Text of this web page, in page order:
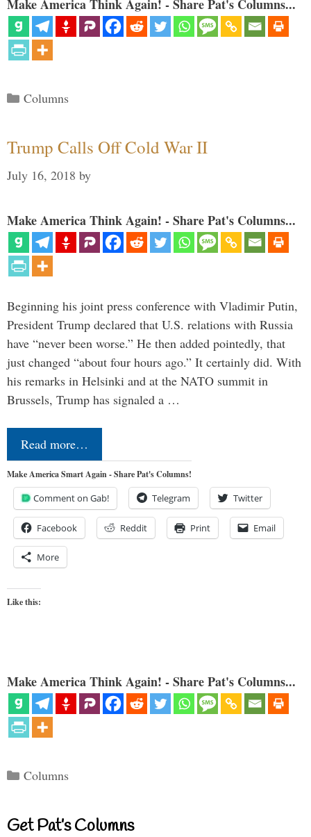
Make America Think Again! - Share Pat's Columns...
Categories
Columns
Trump Calls Off Cold War II
July 16, 2018 by
Make America Think Again! - Share Pat's Columns...
Beginning his joint press conference with Vladimir Putin,
President Trump declared that U.S. relations with Russia
have “never been worse.” He then added pointedly, that
just changed “about four hours ago.” It certainly did. With
his remarks in Helsinki and at the NATO summit in
Brussels, Trump has signaled a …
Read more…
Make America Smart Again - Share Pat's Columns!
Comment on Gab! Telegram Twitter
Facebook Reddit Print Email
More
Like this:
Make America Think Again! - Share Pat's Columns...
Categories
Columns
Get Pat’s Columns